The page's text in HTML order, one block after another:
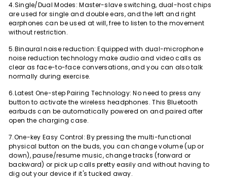
4.Single/Dual Modes: Master-slave switching, dual-host chips
are used for single and double ears, and the left and right
earphones can be used at will, free to listen to the movement
without restriction.
5.Binaural noise reduction: Equipped with dual-microphone
noise reduction technology make audio and video calls as
clear as face-to-face conversations, and you can also talk
normally during exercise.
6.Latest One-step Pairing Technology: No need to press any
button to activate the wireless headphones. This Bluetooth
earbuds can be automatically powered on and paired after
open the charging case.
7.One-key Easy Control: By pressing the multi-functional
physical button on the buds, you can change volume (up or
down), pause/resume music, change tracks (forward or
backward) or pick up calls pretty easily and without having to
dig out your device if it's tucked away.